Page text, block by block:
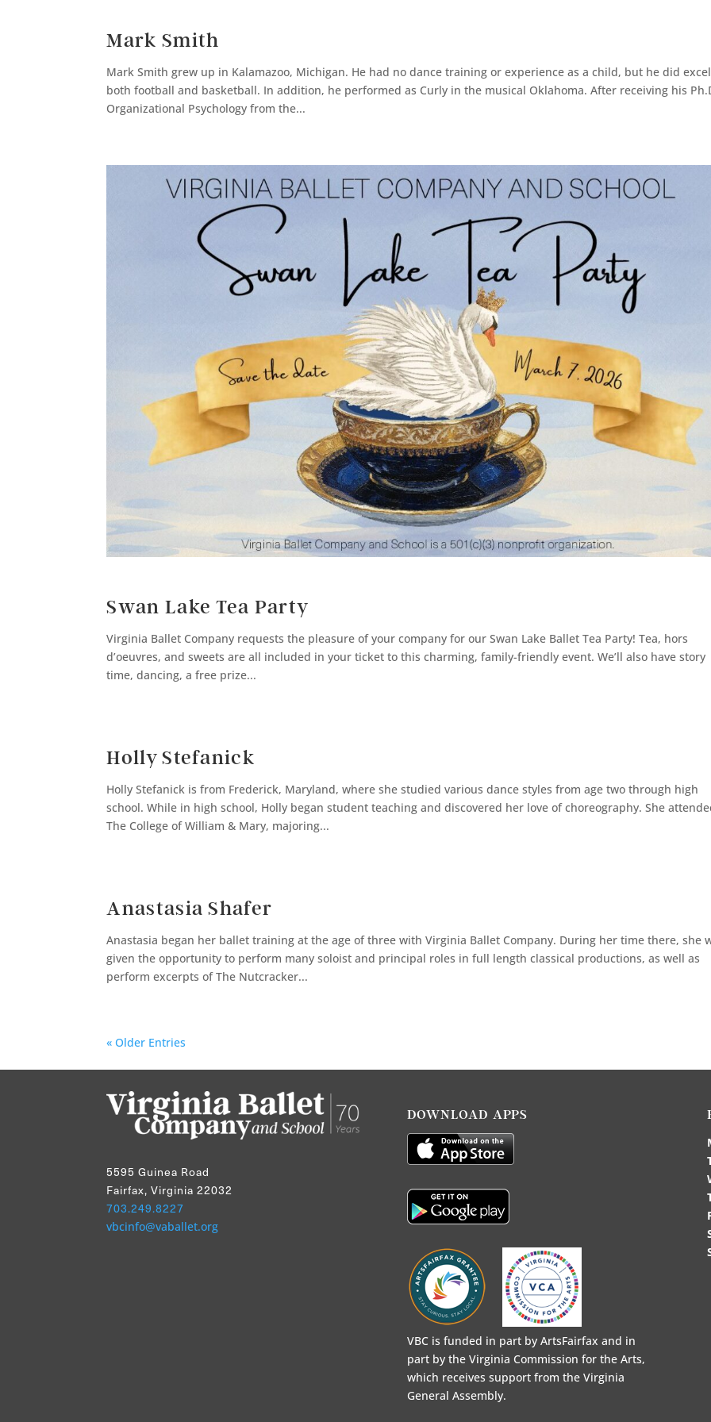
Mark Smith
Mark Smith grew up in Kalamazoo, Michigan. He had no dance training or experience as a child, but he did
both football and basketball. In addition, he performed as Curly in the musical Oklahoma. After receiving his
Organizational Psychology from the...
Swan Lake Tea Party
Virginia Ballet Company requests the pleasure of your company for our Swan Lake Ballet Tea Party! Tea, hors
d’oeuvres, and sweets are all included in your ticket to this charming, family-friendly event. We’ll also have story
time, dancing, a free prize...
Holly Stefanick
Holly Stefanick is from Frederick, Maryland, where she studied various dance styles from age two through high
school. While in high school, Holly began student teaching and discovered her love of choreography. She
The College of William & Mary, majoring...
Anastasia Shafer
Anastasia began her ballet training at the age of three with Virginia Ballet Company. During her time there, she
given the opportunity to perform many soloist and principal roles in full length classical productions, as well as
perform excerpts of The Nutcracker...
« Older Entries
5595 Guinea Road
Fairfax, Virginia 22032
703.249.8227
vbcinfo@vaballet.org
DOWNLOAD APPS
VBC is funded in part by ArtsFairfax and in
part by the Virginia Commission for the Arts,
which receives support from the Virginia
General Assembly.